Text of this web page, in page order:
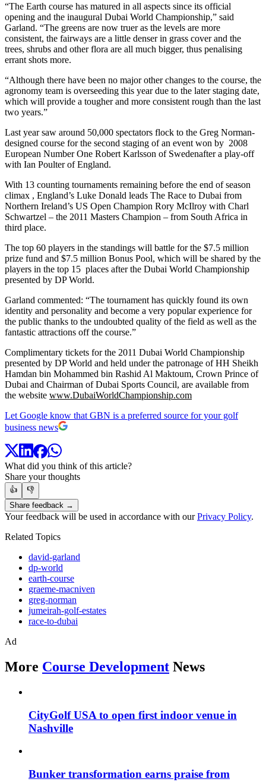
“The Earth course has matured in all aspects since its official
opening and the inaugural Dubai World Championship,” said
Garland. “The greens are now truer as the levels are more
consistent, the fairways are a little denser in grass cover and the
trees, shrubs and other flora are all much bigger, thus penalising
errant shots more.
“Although there have been no major other changes to the course, the
agronomy team is overseeding this year due to the later staging date,
which will provide a tougher and more consistent rough than the last
two years.”
Last year saw around 50,000 spectators flock to the Greg Norman-
designed course for the second staging of an event won by 2008
European Number One Robert Karlsson of Swedenafter a play-off
with Ian Poulter of England.
With 13 counting tournaments remaining before the end of season
climax , England’s Luke Donald leads The Race to Dubai from
Northern Ireland’s US Open Champion Rory McIlroy with Charl
Schwartzel – the 2011 Masters Champion – from South Africa in
third place.
The top 60 players in the standings will battle for the $7.5 million
prize fund and $7.5 million Bonus Pool, which will be shared by the
players in the top 15 places after the Dubai World Championship
presented by DP World.
Garland commented: “The tournament has quickly found its own
identity and personality and become a very popular experience for
the public thanks to the undoubted quality of the field as well as the
fantastic attractions off the course.”
Complimentary tickets for the 2011 Dubai World Championship
presented by DP World and held under the patronage of HH Sheikh
Hamdan bin Mohammed bin Rashid Al Maktoum, Crown Prince of
Dubai and Chairman of Dubai Sports Council, are available from
the website www.DubaiWorldChampionship.com
Let Google know that GBN is a preferred source for your golf
business news
What did you think of this article?
Share your thoughts
👍
👎
Share feedback →
Your feedback will be used in accordance with ourPrivacy Policy.
Related Topics
david-garland
dp-world
earth-course
graeme-macniven
greg-norman
jumeirah-golf-estates
race-to-dubai
Ad
More Course Development News
CityGolf USA to open first indoor venue in
Nashville
Bunker transformation earns praise from